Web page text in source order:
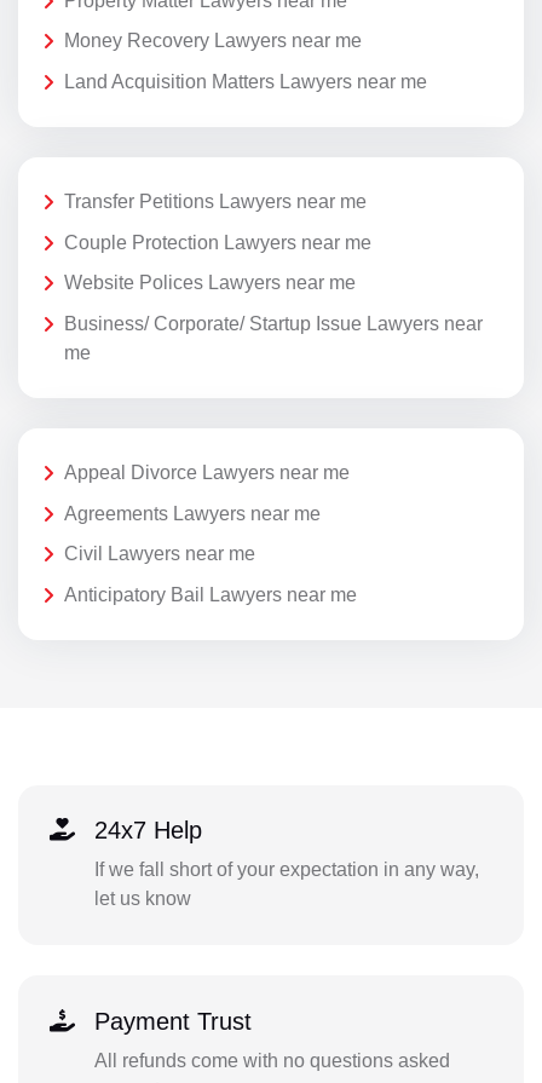
Money Recovery Lawyers near me
Land Acquisition Matters Lawyers near me
Transfer Petitions Lawyers near me
Couple Protection Lawyers near me
Website Polices Lawyers near me
Business/ Corporate/ Startup Issue Lawyers near
me
Appeal Divorce Lawyers near me
Agreements Lawyers near me
Civil Lawyers near me
Anticipatory Bail Lawyers near me
24x7 Help
If we fall short of your expectation in any way,
let us know
Payment Trust
All refunds come with no questions asked